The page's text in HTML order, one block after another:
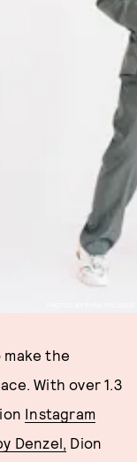
make the
With over 1.3
Instagram
Denzel, Dion